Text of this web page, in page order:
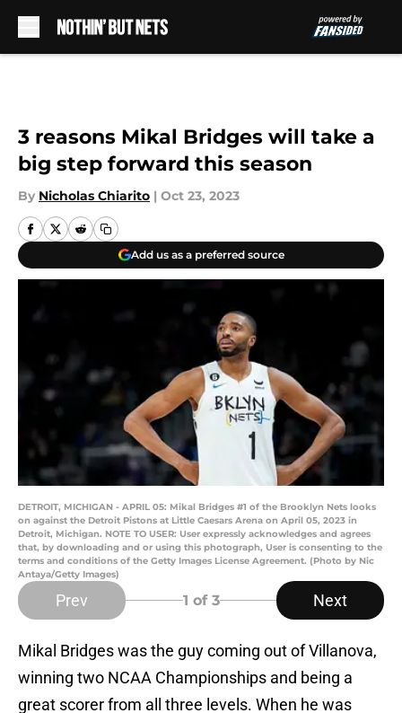
3 reasons Mikal Bridges will take a
big step forward this season
By Nicholas Chiarito | Oct 23, 2023
Add us as a preferred source
DETROIT, MICHIGAN - APRIL 05: Mikal Bridges #1 of the Brooklyn Nets looks
on against the Detroit Pistons at Little Caesars Arena on April 05, 2023 in
Detroit, Michigan. NOTE TO USER: User expressly acknowledges and agrees
that, by downloading and or using this photograph, User is consenting to the
terms and conditions of the Getty Images License Agreement. (Photo by Nic
Antaya/Getty Images)
Prev 1 of 3 Next
Mikal Bridges was the guy coming out of Villanova,
winning two NCAA Championships and being a
great scorer from all three levels. When he was